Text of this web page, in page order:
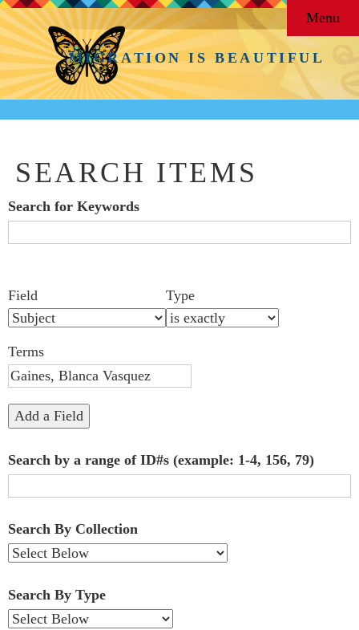
MIGRATION IS BEAUTIFUL
Menu
SEARCH ITEMS
Search for Keywords
of
rows
in
"Narrow
by
Fields":
Field Type
Terms
Add a Field
Search by a range of ID#s (example: 1-4, 156, 79)
Search By Collection
Search By Type